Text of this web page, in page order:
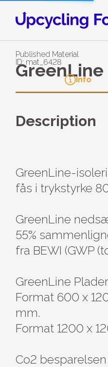
Published Material
ID: mat_6428
Info
Description
GreenLine-
fås i trykstyrke
GreenLine
55%
fra BEWI (GWP
GreenLine
Format 600 x
mm.
Format 1200 x
Co2